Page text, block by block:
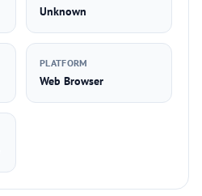
Unknown
PLATFORM
Web Browser